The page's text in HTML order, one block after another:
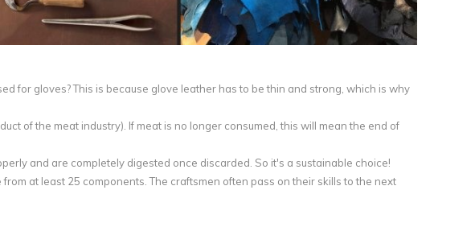
for gloves? This is because glove leather has to be thin and strong, which is why
of the meat industry). If meat is no longer consumed, this will mean the end of
and are completely digested once discarded. So it's a sustainable choice!
at least 25 components. The craftsmen often pass on their skills to the next